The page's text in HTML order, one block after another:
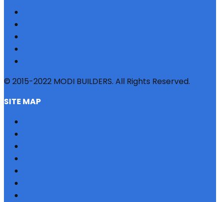
© 2015-2022 MODI BUILDERS. All Rights Reserved.
SITE MAP